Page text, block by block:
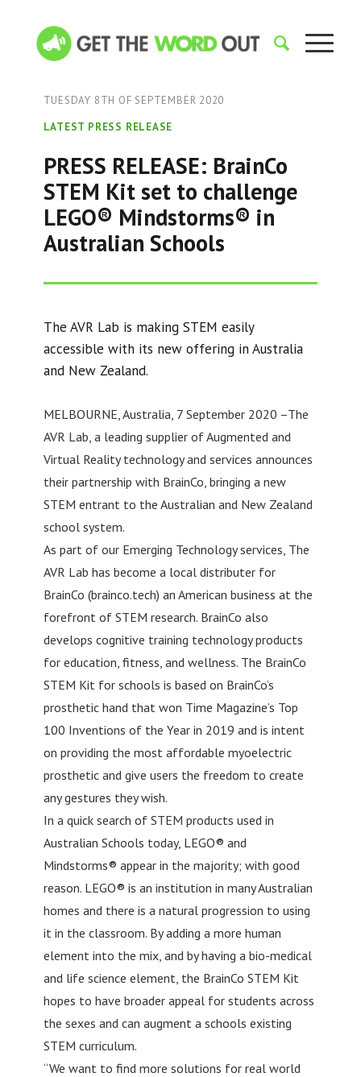
TUESDAY 8TH OF SEPTEMBER 2020
LATEST PRESS RELEASE
PRESS RELEASE: BrainCo
STEM Kit set to challenge
LEGO® Mindstorms® in
Australian Schools
The AVR Lab is making STEM easily
accessible with its new offering in Australia
and New Zealand.
MELBOURNE, Australia, 7 September 2020 –The
AVR Lab, a leading supplier of Augmented and
Virtual Reality technology and services announces
their partnership with BrainCo, bringing a new
STEM entrant to the Australian and New Zealand
school system.
As part of our Emerging Technology services, The
AVR Lab has become a local distributer for
BrainCo (brainco.tech) an American business at the
forefront of STEM research. BrainCo also
develops cognitive training technology products
for education, fitness, and wellness. The BrainCo
STEM Kit for schools is based on BrainCo’s
prosthetic hand that won Time Magazine’s Top
100 Inventions of the Year in 2019 and is intent
on providing the most affordable myoelectric
prosthetic and give users the freedom to create
any gestures they wish.
In a quick search of STEM products used in
Australian Schools today, LEGO® and
Mindstorms® appear in the majority; with good
reason. LEGO® is an institution in many Australian
homes and there is a natural progression to using
it in the classroom. By adding a more human
element into the mix, and by having a bio-medical
and life science element, the BrainCo STEM Kit
hopes to have broader appeal for students across
the sexes and can augment a schools existing
STEM curriculum.
“We want to find more solutions for real world